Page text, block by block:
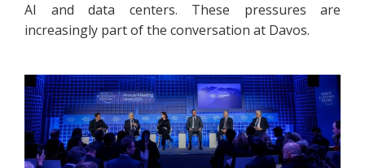
AI and data centers. These pressures are
increasingly part of the conversation at Davos.